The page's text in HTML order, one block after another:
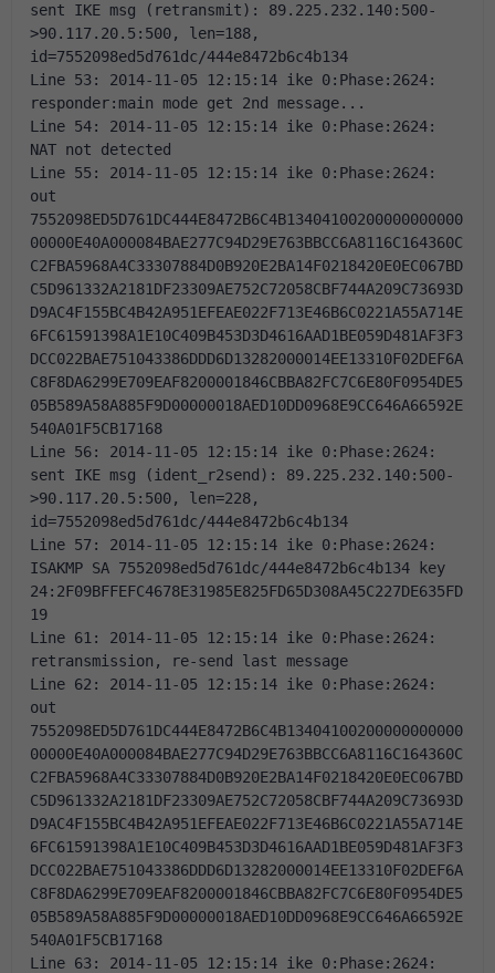
sent IKE msg (retransmit): 89.225.232.140:500-
>90.117.20.5:500, len=188,
id=7552098ed5d761dc/444e8472b6c4b134
Line 53: 2014-11-05 12:15:14 ike 0:Phase:2624:
responder:main mode get 2nd message...
Line 54: 2014-11-05 12:15:14 ike 0:Phase:2624:
NAT not detected
Line 55: 2014-11-05 12:15:14 ike 0:Phase:2624:
out
7552098ED5D761DC444E8472B6C4B13404100200000000000
00000E40A000084BAE277C94D29E763BBCC6A8116C164360C
C2FBA5968A4C33307884D0B920E2BA14F0218420E0EC067BD
C5D961332A2181DF23309AE752C72058CBF744A209C73693D
D9AC4F155BC4B42A951EFEAE022F713E46B6C0221A55A714E
6FC61591398A1E10C409B453D3D4616AAD1BE059D481AF3F3
DCC022BAE751043386DDD6D13282000014EE13310F02DEF6A
C8F8DA6299E709EAF8200001846CBBA82FC7C6E80F0954DE5
05B589A58A885F9D00000018AED10DD0968E9CC646A66592E
540A01F5CB17168
Line 56: 2014-11-05 12:15:14 ike 0:Phase:2624:
sent IKE msg (ident_r2send): 89.225.232.140:500-
>90.117.20.5:500, len=228,
id=7552098ed5d761dc/444e8472b6c4b134
Line 57: 2014-11-05 12:15:14 ike 0:Phase:2624:
ISAKMP SA 7552098ed5d761dc/444e8472b6c4b134 key
24:2F09BFFEFC4678E31985E825FD65D308A45C227DE635FD
19
Line 61: 2014-11-05 12:15:14 ike 0:Phase:2624:
retransmission, re-send last message
Line 62: 2014-11-05 12:15:14 ike 0:Phase:2624:
out
7552098ED5D761DC444E8472B6C4B13404100200000000000
00000E40A000084BAE277C94D29E763BBCC6A8116C164360C
C2FBA5968A4C33307884D0B920E2BA14F0218420E0EC067BD
C5D961332A2181DF23309AE752C72058CBF744A209C73693D
D9AC4F155BC4B42A951EFEAE022F713E46B6C0221A55A714E
6FC61591398A1E10C409B453D3D4616AAD1BE059D481AF3F3
DCC022BAE751043386DDD6D13282000014EE13310F02DEF6A
C8F8DA6299E709EAF8200001846CBBA82FC7C6E80F0954DE5
05B589A58A885F9D00000018AED10DD0968E9CC646A66592E
540A01F5CB17168
Line 63: 2014-11-05 12:15:14 ike 0:Phase:2624: